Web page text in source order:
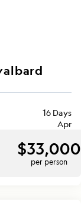
16 Days
Apr
$33,000
per person